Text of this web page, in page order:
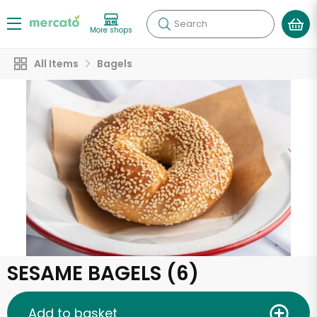
More shops Search
All Items Bagels
SESAME BAGELS (6)
Add to basket